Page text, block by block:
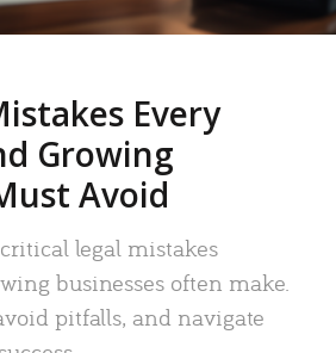
Every
Growing
Avoid
legal mistakes
businesses often make.
pitfalls, and navigate